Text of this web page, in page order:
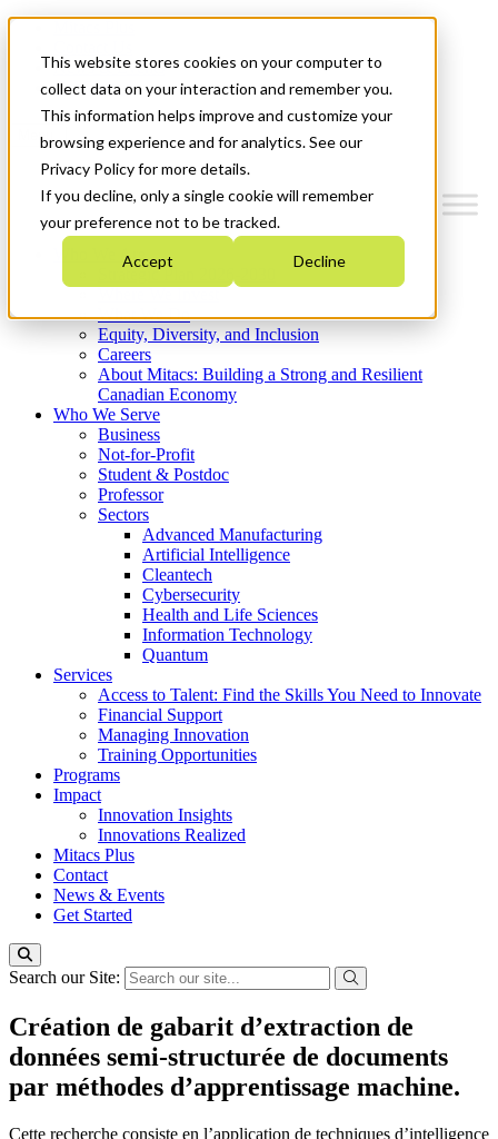
This website stores cookies on your computer to
collect data on your interaction and remember you.
This information helps improve and customize your
browsing experience and for analytics. See our
Privacy Policy for more details.
If you decline, only a single cookie will remember
your preference not to be tracked.
Accept Decline
News & Events
Get Started
Menu
Who We Are
Strategic Plan 2026-2030
What We Do
Equity, Diversity, and Inclusion
Careers
About Mitacs: Building a Strong and Resilient
Canadian Economy
Who We Serve
Business
Not-for-Profit
Student & Postdoc
Professor
Sectors
Advanced Manufacturing
Artificial Intelligence
Cleantech
Cybersecurity
Health and Life Sciences
Information Technology
Quantum
Services
Access to Talent: Find the Skills You Need to Innovate
Financial Support
Managing Innovation
Training Opportunities
Programs
Impact
Innovation Insights
Innovations Realized
Mitacs Plus
Contact
News & Events
Get Started
Search our Site:
Création de gabarit d’extraction de
données semi-structurée de documents
par méthodes d’apprentissage machine.
Cette recherche consiste en l’application de techniques d’intelligence